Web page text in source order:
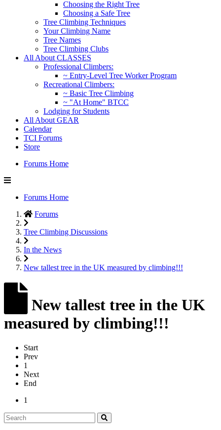
Choosing the Right Tree
Choosing a Safe Tree
Tree Climbing Techniques
Your Climbing Name
Tree Names
Tree Climbing Clubs
All About CLASSES
Professional Climbers:
~ Entry-Level Tree Worker Program
Recreational Climbers:
~ Basic Tree Climbing
~ "At Home" BTCC
Lodging for Students
All About GEAR
Calendar
TCI Forums
Store
Forums Home
Forums Home
Forums
Tree Climbing Discussions
In the News
New tallest tree in the UK measured by climbing!!!
New tallest tree in the UK
measured by climbing!!!
Start
Prev
1
Next
End
1